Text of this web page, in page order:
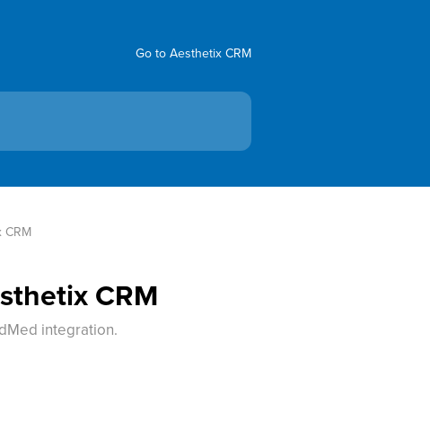
Go to Aesthetix CRM
CRM
integration.